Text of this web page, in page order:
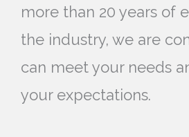
more than 20 years of
the industry, we are
can meet your needs
your expectations.